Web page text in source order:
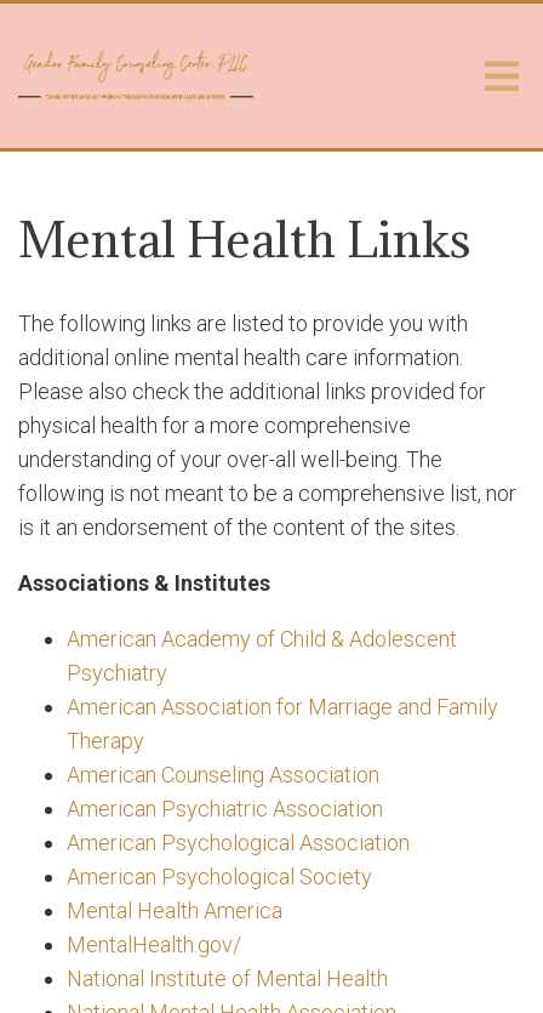
Mental Health Links
The following links are listed to provide you with
additional online mental health care information.
Please also check the additional links provided for
physical health for a more comprehensive
understanding of your over-all well-being. The
following is not meant to be a comprehensive list, nor
is it an endorsement of the content of the sites.
Associations & Institutes
American Academy of Child & Adolescent
Psychiatry
American Association for Marriage and Family
Therapy
American Counseling Association
American Psychiatric Association
American Psychological Association
American Psychological Society
Mental Health America
MentalHealth.gov/
National Institute of Mental Health